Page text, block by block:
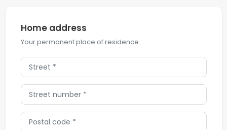
Home address
Your permanent place of residence.